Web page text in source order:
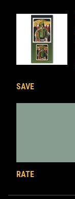
SAVE
RATE